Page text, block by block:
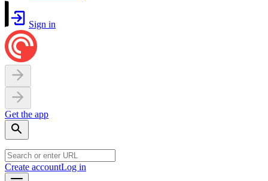
Sign in
Get the app
Create accountLog in